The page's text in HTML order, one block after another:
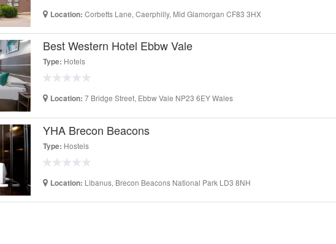
Location: Corbetts Lane, Caerphilly, Mid Glamorgan CF83 3HX
Best Western Hotel Ebbw Vale
Type: Hotels
Location: 7 Bridge Street, Ebbw Vale NP23 6EY Wales
YHA Brecon Beacons
Type: Hostels
Location: Libanus, Brecon Beacons National Park LD3 8NH